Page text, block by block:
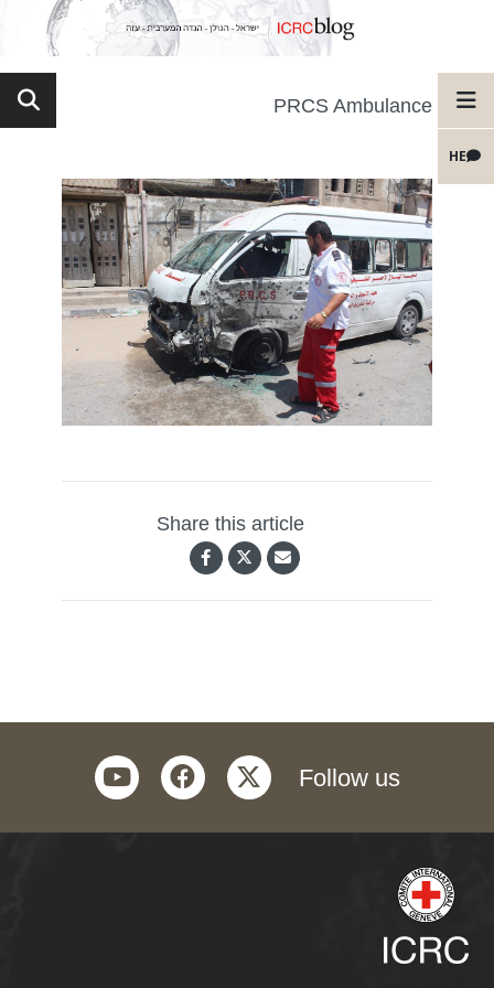
HE
PRCS Ambulance
Share this article
Follow us
twitter
facebook
youtube